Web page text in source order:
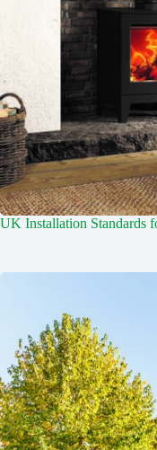
UK Installation Standards